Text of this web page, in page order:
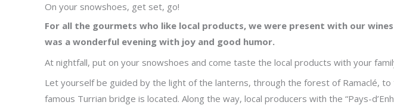
On your snowshoes, get set, go!
For all the gourmets who like local products, we were present with our
was a wonderful evening with joy and good humor.
At nightfall, put on your snowshoes and come taste the local products with your
Let yourself be guided by the light of the lanterns, through the forest of Ramaclé,
famous Turrian bridge is located. Along the way, local producers with the “Pays-